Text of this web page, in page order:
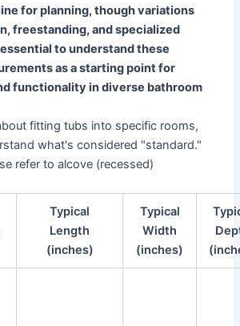
for planning, though variations
freestanding, and specialized
to understand these
as a starting point for
functionality in diverse bathroom
fitting tubs into specific rooms,
what's considered "standard."
refer to alcove (recessed)
Typical
Length
(inches)
Typical
Width
(inches)